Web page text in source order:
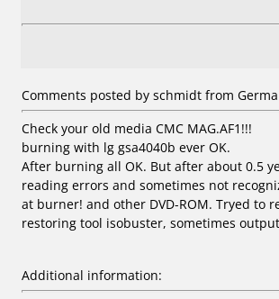
Comments posted by schmidt from
Check your old media CMC MAG.AF1!!!
burning with lg gsa4040b ever OK.
After burning all OK. But after about 0.5
reading errors and sometimes not
at burner! and other DVD-ROM. Tryed to
restoring tool isobuster, sometimes
Additional information: